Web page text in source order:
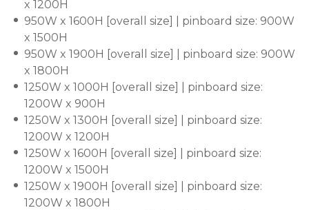
x 1200H
950W x 1600H [overall size] | pinboard size: 900W
x 1500H
950W x 1900H [overall size] | pinboard size: 900W
x 1800H
1250W x 1000H [overall size] | pinboard size:
1200W x 900H
1250W x 1300H [overall size] | pinboard size:
1200W x 1200H
1250W x 1600H [overall size] | pinboard size:
1200W x 1500H
1250W x 1900H [overall size] | pinboard size:
1200W x 1800H